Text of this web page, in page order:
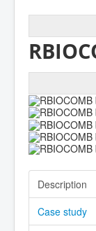
Description
Case study